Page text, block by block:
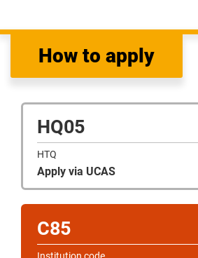
How to apply
HQ05
HTQ
Apply via UCAS
C85